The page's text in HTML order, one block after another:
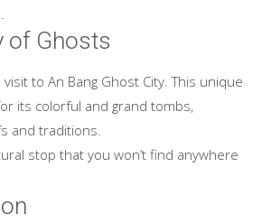
of Ghosts
to An Bang Ghost City. This unique
its colorful and grand tombs,
and traditions.
stop that you won’t find anywhere